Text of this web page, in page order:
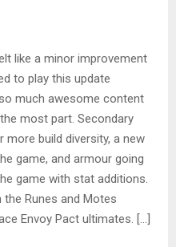
like a minor improvement
to play this update
much awesome content
most part. Secondary
more build diversity, a new
game, and armour going
game with stat additions.
Runes and Motes
Envoy Pact ultimates. […]